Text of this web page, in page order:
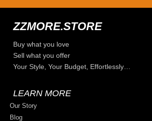
ZZMORE.STORE
Buy what you love
Sell what you offer
Your Style, Your Budget, Effortlessly…
LEARN MORE
Our Story
Blog